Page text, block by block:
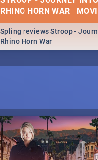
RHINO HORN WAR |
Spling reviews Stroop -
Rhino Horn War